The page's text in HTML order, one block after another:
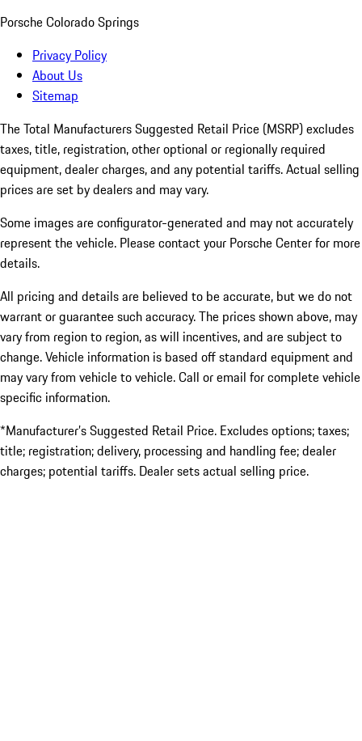
Porsche Colorado Springs
Privacy Policy
About Us
Sitemap
The Total Manufacturers Suggested Retail Price (MSRP) excludes
taxes, title, registration, other optional or regionally required
equipment, dealer charges, and any potential tariffs. Actual selling
prices are set by dealers and may vary.
Some images are configurator-generated and may not accurately
represent the vehicle. Please contact your Porsche Center for more
details.
All pricing and details are believed to be accurate, but we do not
warrant or guarantee such accuracy. The prices shown above, may
vary from region to region, as will incentives, and are subject to
change. Vehicle information is based off standard equipment and
may vary from vehicle to vehicle. Call or email for complete vehicle
specific information.
*Manufacturer’s Suggested Retail Price. Excludes options; taxes;
title; registration; delivery, processing and handling fee; dealer
charges; potential tariffs. Dealer sets actual selling price.